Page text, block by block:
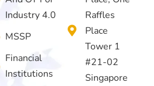
Industry 4.0
MSSP
Financial
Institutions
Raffles
Place
Tower 1
#21-02
Singapore